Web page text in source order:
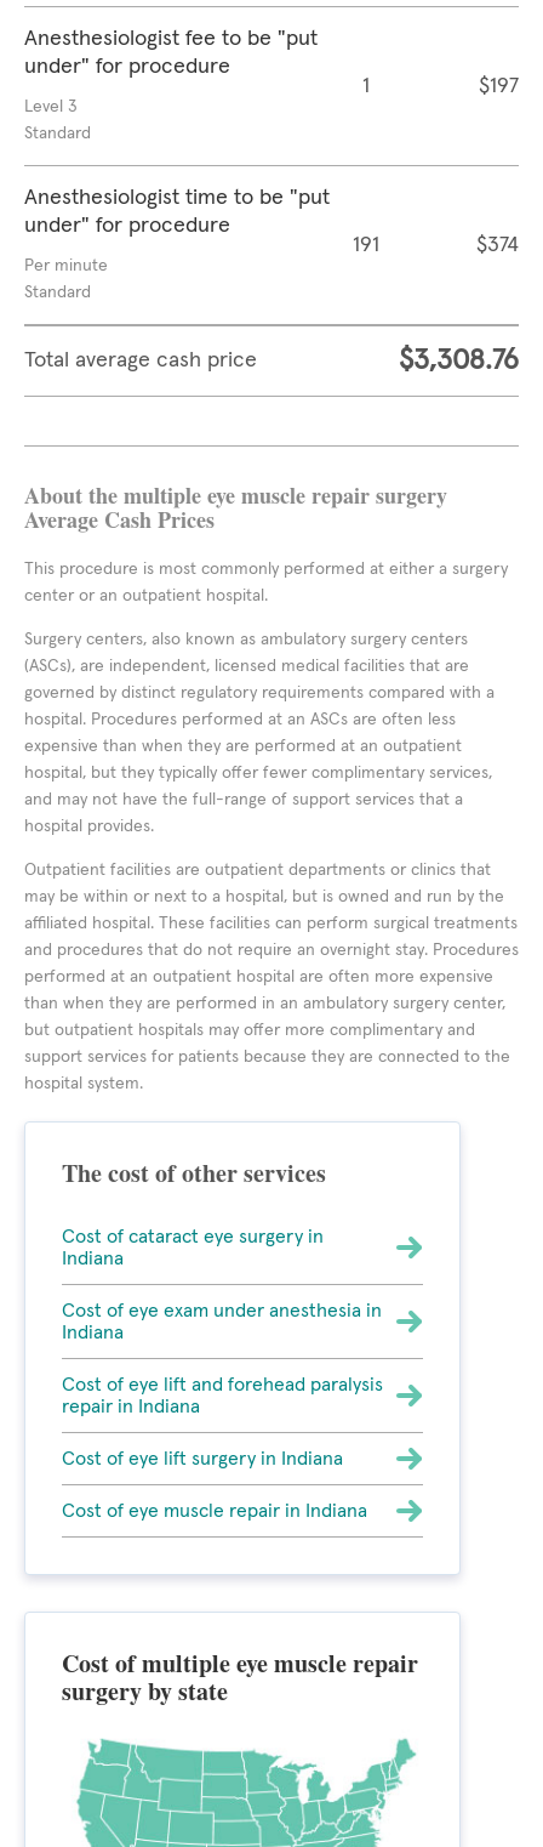
Anesthesiologist fee to be "put
under" for procedure
Level 3
Standard
1 $197
Anesthesiologist time to be "put
under" for procedure
Per minute
Standard
191 $374
Total average cash price $3,308.76
About the multiple eye muscle repair surgery
Average Cash Prices
This procedure is most commonly performed at either a surgery
center or an outpatient hospital.
Surgery centers, also known as ambulatory surgery centers
(ASCs), are independent, licensed medical facilities that are
governed by distinct regulatory requirements compared with a
hospital. Procedures performed at an ASCs are often less
expensive than when they are performed at an outpatient
hospital, but they typically offer fewer complimentary services,
and may not have the full-range of support services that a
hospital provides.
Outpatient facilities are outpatient departments or clinics that
may be within or next to a hospital, but is owned and run by the
affiliated hospital. These facilities can perform surgical treatments
and procedures that do not require an overnight stay. Procedures
performed at an outpatient hospital are often more expensive
than when they are performed in an ambulatory surgery center,
but outpatient hospitals may offer more complimentary and
support services for patients because they are connected to the
hospital system.
The cost of other services
Cost of cataract eye surgery in
Indiana
Cost of eye exam under anesthesia in
Indiana
Cost of eye lift and forehead paralysis
repair in Indiana
Cost of eye lift surgery in Indiana
Cost of eye muscle repair in Indiana
Cost of multiple eye muscle repair
surgery by state